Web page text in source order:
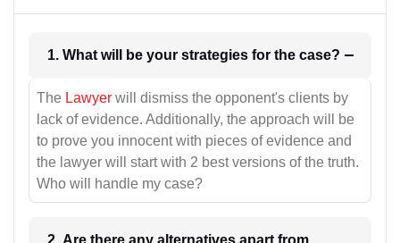
1. What will be your strategies for the case?
The Lawyer will dismiss the opponent's clients by
lack of evidence. Additionally, the approach will be
to prove you innocent with pieces of evidence and
the lawyer will start with 2 best versions of the truth.
Who will handle my case?
2. Are there any alternatives apart from